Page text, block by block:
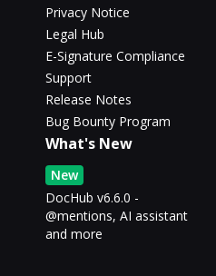
Privacy Notice
Legal Hub
E-Signature Compliance
Support
Release Notes
Bug Bounty Program
What's New
New
DocHub v6.6.0 -
@mentions, AI assistant
and more